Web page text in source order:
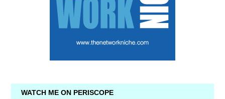
WATCH ME ON PERISCOPE